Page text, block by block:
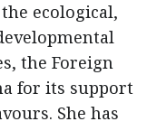
ecological,
the Foreign
for its support
She has